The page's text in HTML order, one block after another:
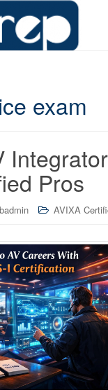
exam
Pros
AVIXA